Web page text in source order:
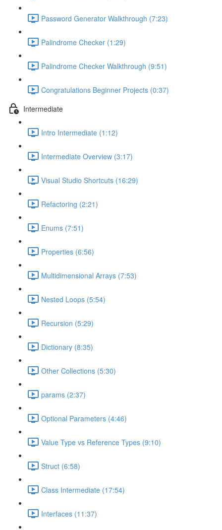
Password Generator Walkthrough (7:23)
Palindrome Checker (1:29)
Palindrome Checker Walkthrough (9:51)
Congratulations Beginner Projects (0:37)
Intermediate
Intro Intermediate (1:12)
Intermediate Overview (3:17)
Visual Studio Shortcuts (16:29)
Refactoring (2:21)
Enums (7:51)
Properties (6:56)
Multidimensional Arrays (7:53)
Nested Loops (5:54)
Recursion (5:29)
Dictionary (8:35)
Other Collections (5:30)
params (2:37)
Optional Parameters (4:46)
Value Type vs Reference Types (9:10)
Struct (6:58)
Class Intermediate (17:54)
Interfaces (11:37)